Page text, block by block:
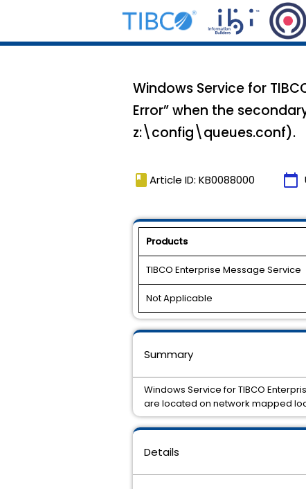
Windows Service for
Error” when the
z:\config\queues.conf).
book Article ID: KB0088000 calendar_today
Products
TIBCO Enterprise Message Service
Not Applicable
Details
Summary
Windows Service for TIBCO
are located on network mapped